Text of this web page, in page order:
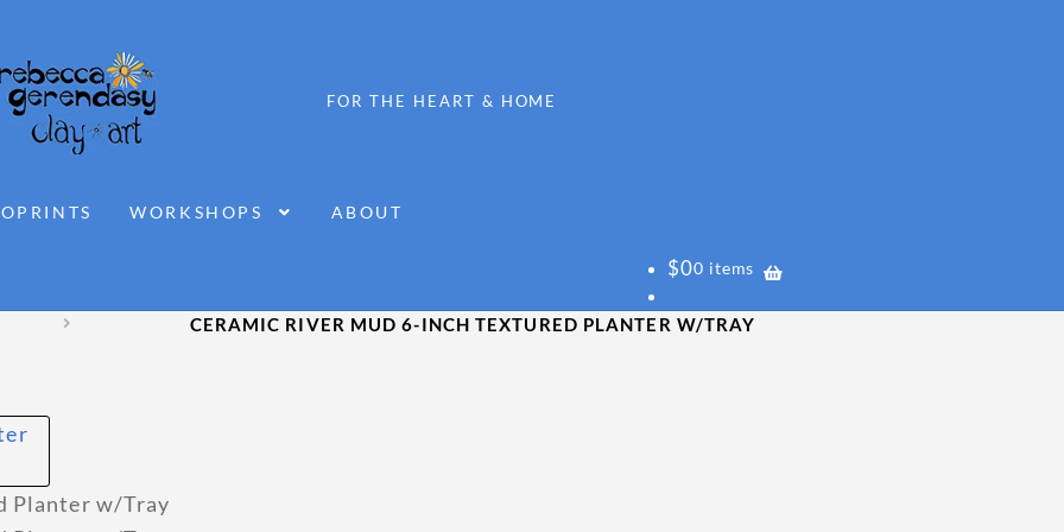
WORKSHOPS ABOUT
$00 items
CERAMIC RIVER MUD 6-INCH TEXTURED PLANTER W/TRAY